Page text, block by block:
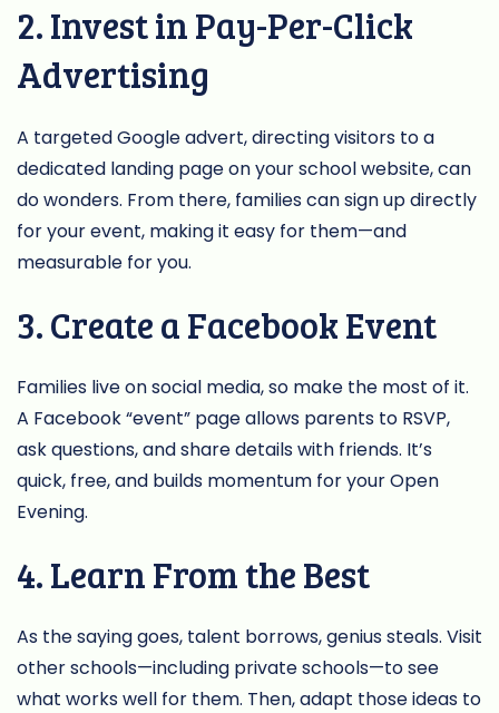
2. Invest in Pay-Per-Click
Advertising
A targeted Google advert, directing visitors to a
dedicated landing page on your school website, can
do wonders. From there, families can sign up directly
for your event, making it easy for them—and
measurable for you.
3. Create a Facebook Event
Families live on social media, so make the most of it.
A Facebook “event” page allows parents to RSVP,
ask questions, and share details with friends. It’s
quick, free, and builds momentum for your Open
Evening.
4. Learn From the Best
As the saying goes, talent borrows, genius steals. Visit
other schools—including private schools—to see
what works well for them. Then, adapt those ideas to